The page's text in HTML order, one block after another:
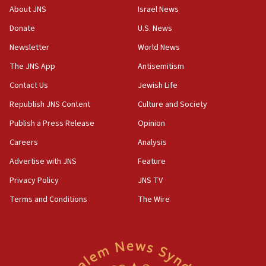
‘No famine in Gaza,’ Israeli foreign ministry says,
the empirical data’
18:28
CAMERA says it got ‘Financial Times’ to correct
‘false claim that linked AIPAC to Benjamin
Netanyahu’
18:23
AAUP member in Michigan opposes professor
Act in response to new local club president’s Jew-
hatred, 30 southern California rabbis, Jewish
About JNS
Donate
Newsletter
The JNS App
Contact Us
Republish JNS Content
Publish a Press Release
Careers
Advertise with JNS
Privacy Policy
Terms and Conditions
Israel News
U.S. News
World News
Antisemitism
Jewish Life
Culture and Society
Opinion
Analysis
Feature
JNS TV
The Wire